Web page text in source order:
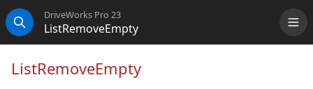
Search
DriveWorks Pro 23
ListRemoveEmpty
ListRemoveEmpty